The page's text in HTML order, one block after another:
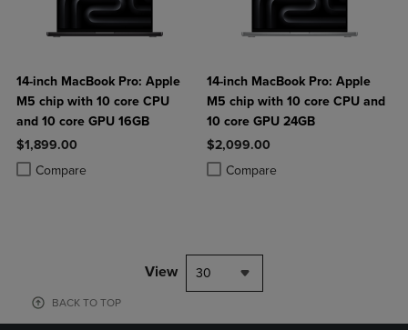
14-inch MacBook Pro: Apple
M5 chip with 10 core CPU
and 10 core GPU 16GB
$1,899.00
Compare
Product added, Select 2 to 4 Products to Compare, Items added for
Product removed, Select 2 to 4 Products to Compare, Items added
14-inch MacBook Pro: Apple
M5 chip with 10 core CPU and
10 core GPU 24GB
$2,099.00
Compare
Product added, Select 2 to 4
Product removed, Select 2 to 4
View 30
BACK TO TOP